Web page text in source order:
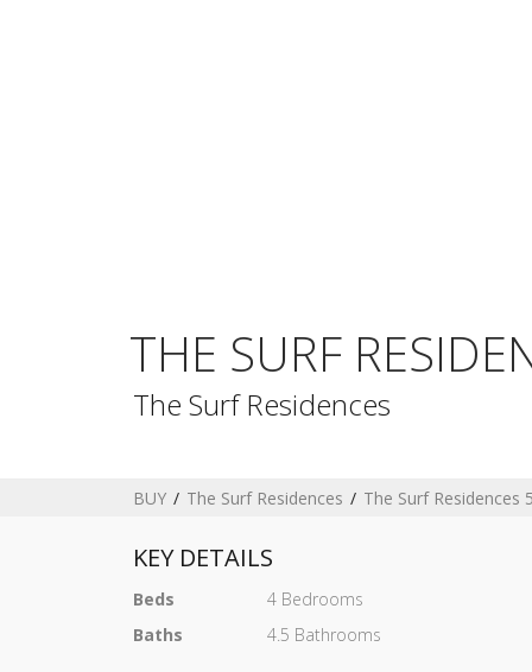
THE SURF
The Surf Residences
BUY The Surf Residences The Surf Residences
KEY DETAILS
Beds 4 Bedrooms
Baths
4.5 Bathrooms